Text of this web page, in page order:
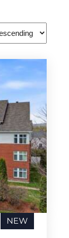
NEW